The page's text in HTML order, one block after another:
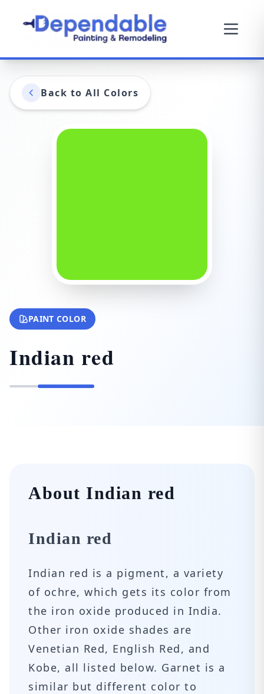
Back to All Colors
PAINT COLOR
Indian red
About Indian red
Indian red
Indian red is a pigment, a variety
of ochre, which gets its color from
the iron oxide produced in India.
Other iron oxide shades are
Venetian Red, English Red, and
Kobe, all listed below. Garnet is a
similar but different color to